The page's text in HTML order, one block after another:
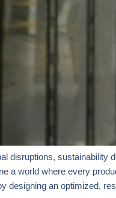
disruptions,
a world where every
designing an optimized,